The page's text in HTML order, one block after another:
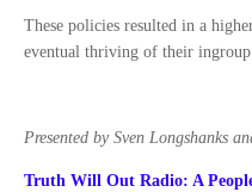
These policies resulted in a
eventual thriving of their
Presented by Sven Longshanks
Truth Will Out Radio: A